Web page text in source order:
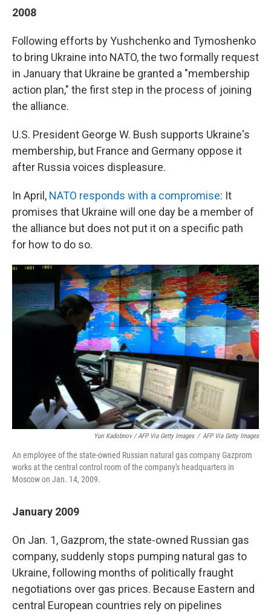
2008
Following efforts by Yushchenko and Tymoshenko
to bring Ukraine into NATO, the twoformally request
in January that Ukraine be granted a "membership
action plan," the first step in the process of joining
the alliance.
U.S. President George W. Bush supports Ukraine's
membership, but France and Germany oppose it
after Russia voices displeasure.
In April, NATO responds with a compromise: It
promises that Ukraine will one day be a member of
the alliance but does not put it on a specific path
for how to do so.
Yuri Kadobnov / AFP Via Getty Images / AFP Via Getty Images
An employee of the state-owned Russian natural gas company Gazprom
works at the central control room of the company's headquarters in
Moscow on Jan. 14, 2009.
January 2009
On Jan. 1, Gazprom, the state-owned Russian gas
company, suddenly stops pumping natural gas to
Ukraine, following months of politically fraught
negotiations over gas prices. Because Eastern and
central European countries rely on pipelines